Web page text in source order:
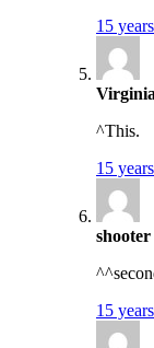
15
^This.
15
shooter
15